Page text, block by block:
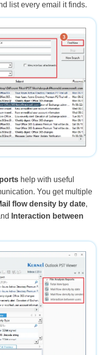
list every email it finds.
help with useful
You get multiple
flow density by date,
Interaction between